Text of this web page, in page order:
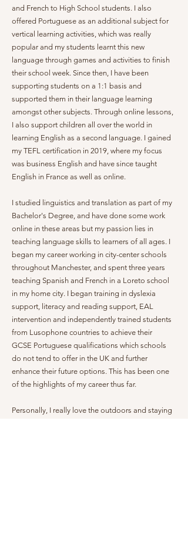
and French to High School students. I also
offered Portuguese as an additional subject for
vertical learning activities, which was really
popular and my students learnt this new
language through games and activities to finish
their school week. Since then, I have been
supporting students on a 1:1 basis and
supported them in their language learning
amongst other subjects. Through online lessons,
I also support children all over the world in
learning English as a second language. I gained
my TEFL certification in 2019, where my focus
was business English and have since taught
English in France as well as online.
I studied linguistics and translation as part of my
Bachelor's Degree, and have done some work
online in these areas but my passion lies in
teaching language skills to learners of all ages. I
began my career working in city-center schools
throughout Manchester, and spent three years
teaching Spanish and French in a Loreto school
in my home city. I began training in dyslexia
support, literacy and reading support, EAL
intervention and independently trained students
from Lusophone countries to achieve their
GCSE Portuguese qualifications which schools
do not tend to offer in the UK and further
enhance their future options. This has been one
of the highlights of my career thus far.
Personally, I really love the outdoors and staying